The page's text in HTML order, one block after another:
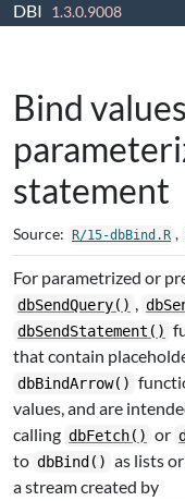
Skip to contents
DBI 1.3.0.9008
Bind
statement
Source: R/15-dbBind.R ,
For parametrized or
dbSendQuery() ,
dbSendStatement()
that contain
dbBindArrow()
values, and are
calling dbFetch() or
to dbBind() as lists
a stream created by